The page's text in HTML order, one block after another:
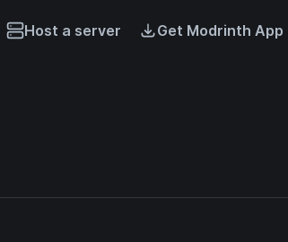
Host a server Get Modrinth App